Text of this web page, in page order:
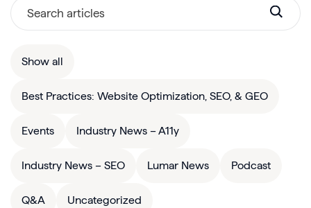
Show all
Best Practices: Website Optimization, SEO, & GEO
Events Industry News – A11y
Industry News – SEO Lumar News Podcast
Q&A Uncategorized